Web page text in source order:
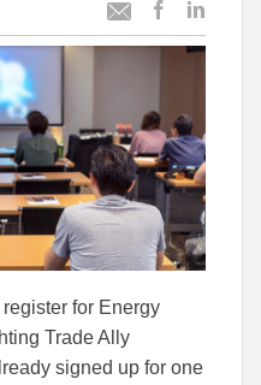
Email
this this
for Energy
Trade Ally
signed up for one